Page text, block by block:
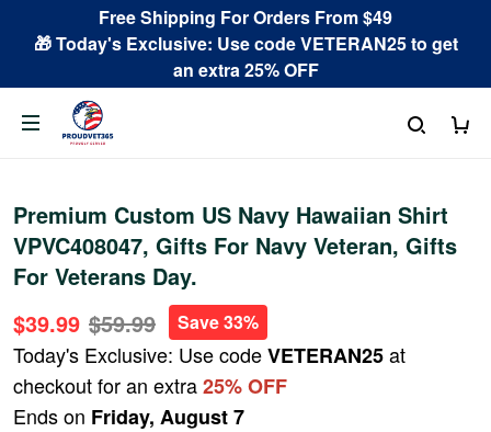
Free Shipping For Orders From $49
🎁 Today's Exclusive: Use code VETERAN25 to get
an extra 25% OFF
Premium Custom US Navy Hawaiian Shirt
VPVC408047, Gifts For Navy Veteran, Gifts
For Veterans Day.
$39.99 $59.99 Save 33%
Today's Exclusive: Use codeVETERAN25at
checkout for an extra25% OFF
Ends on Friday, August 7